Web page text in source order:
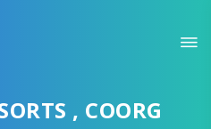
, COORG